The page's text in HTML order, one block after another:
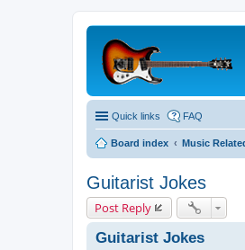
Quick links FAQ
Board index Music
Guitarist Jokes
Post Reply
Guitarist Jokes